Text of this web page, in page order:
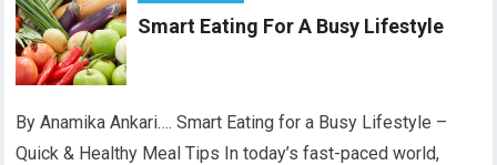
Smart Eating For A Busy Lifestyle
By Anamika Ankari…. Smart Eating for a Busy Lifestyle –
Quick & Healthy Meal Tips In today’s fast-paced world,